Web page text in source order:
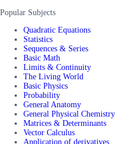
Popular Subjects
Quadratic Equations
Statistics
Sequences & Series
Basic Math
Limits & Continuity
The Living World
Basic Physics
Probability
General Anatomy
General Physical Chemistry
Matrices & Determinants
Vector Calculus
Application of derivatives